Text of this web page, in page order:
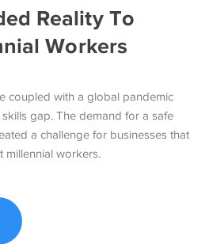
Reality To
Workers
coupled with a global pandemic
gap. The demand for a safe
a challenge for businesses that
millennial workers.